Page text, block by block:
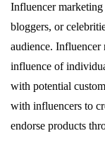
Influencer
bloggers, or
audience. Influencer
influence of
with potential
with influencers to
endorse products